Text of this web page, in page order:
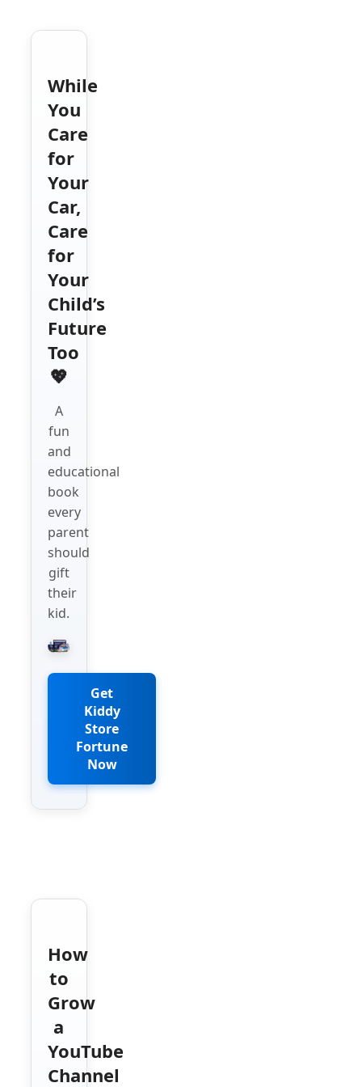
While
You
Care
for
Your
Car,
Care
for
Your
Child’s
Future
Too
💖
A
fun
and
educational
book
every
parent
should
gift
their
kid.
Get
Kiddy
Store
Fortune
Now
How
to
Grow
a
YouTube
Channel